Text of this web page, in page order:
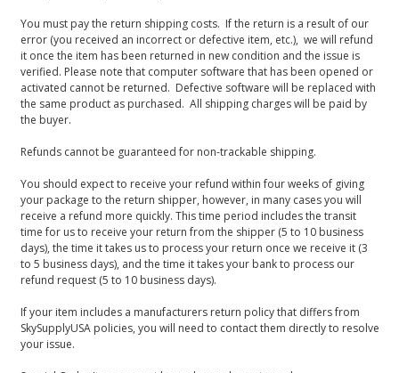
You must pay the return shipping costs. If the return is a result of our
error (you received an incorrect or defective item, etc.), we will refund
it once the item has been returned in new condition and the issue is
verified. Please note that computer software that has been opened or
activated cannot be returned. Defective software will be replaced with
the same product as purchased. All shipping charges will be paid by
the buyer.
Refunds cannot be guaranteed for non-trackable shipping.
You should expect to receive your refund within four weeks of giving
your package to the return shipper, however, in many cases you will
receive a refund more quickly. This time period includes the transit
time for us to receive your return from the shipper (5 to 10 business
days), the time it takes us to process your return once we receive it (3
to 5 business days), and the time it takes your bank to process our
refund request (5 to 10 business days).
If your item includes a manufacturers return policy that differs from
SkySupplyUSA policies, you will need to contact them directly to resolve
your issue.